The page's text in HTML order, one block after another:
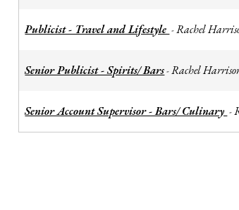
Publicist - Travel and Lifestyle -Rachel
Senior Publicist - Spirits/ Bars-Rachel
Senior Account Supervisor - Bars/ Culinary -